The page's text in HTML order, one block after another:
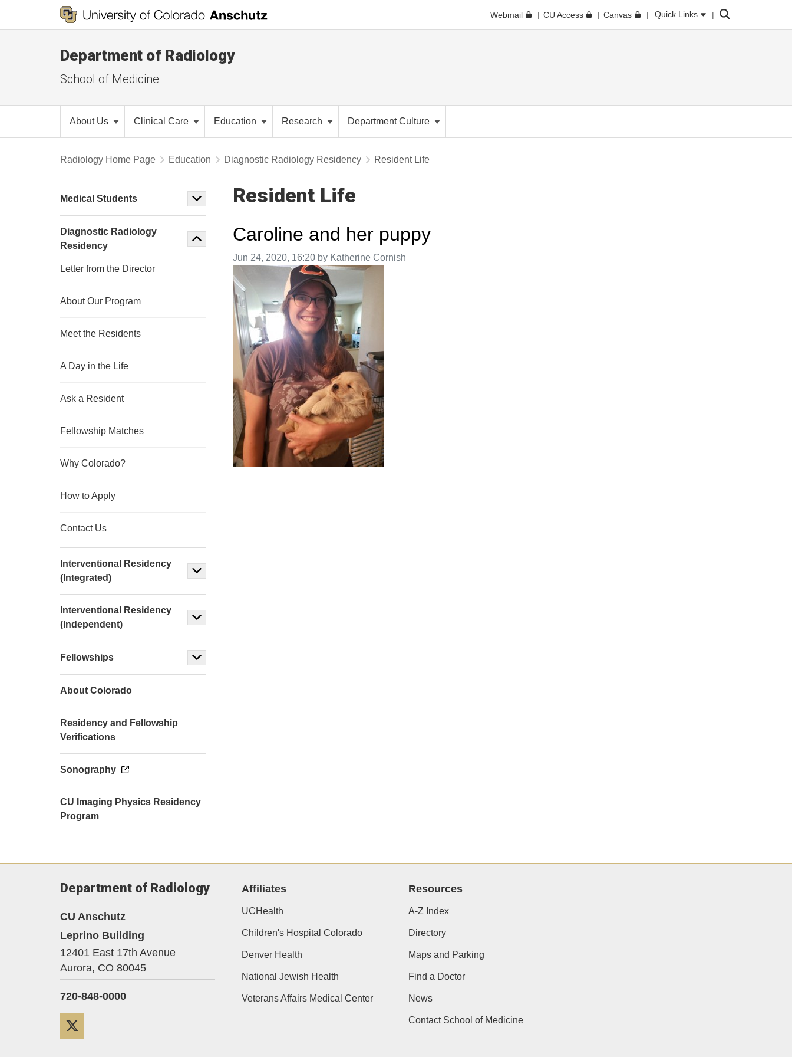
Webmail CU Access Canvas Quick Links Search
Department of Radiology
School of Medicine
About Us Clinical Care Education Research Department Culture
Radiology Home Page Education Diagnostic Radiology Residency Resident Life
Resident Life
Caroline and her puppy
Image taken on
Jun 24, 2020, 16:20 by Katherine Cornish
Medical Students
Diagnostic Radiology
Residency
Letter from the Director
About Our Program
Meet the Residents
A Day in the Life
Ask a Resident
Fellowship Matches
Why Colorado?
How to Apply
Contact Us
Interventional Residency
(Integrated)
Interventional Residency
(Independent)
Fellowships
About Colorado
Residency and Fellowship
Verifications
Sonography
CU Imaging Physics Residency
Program
Department of Radiology
CU Anschutz
Leprino Building
12401 East 17th Avenue
Aurora, CO 80045
720-848-0000
Affiliates
UCHealth
Children's Hospital Colorado
Denver Health
National Jewish Health
Veterans Affairs Medical Center
Resources
A-Z Index
Directory
Maps and Parking
Find a Doctor
News
Contact School of Medicine